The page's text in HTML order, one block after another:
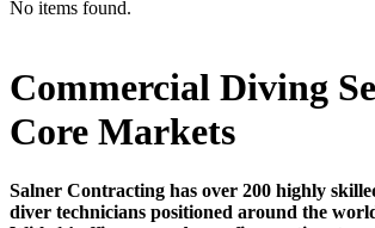
No items found.
Commercial Diving
Core Markets
Salner Contracting has over 200 highly
diver technicians positioned around the